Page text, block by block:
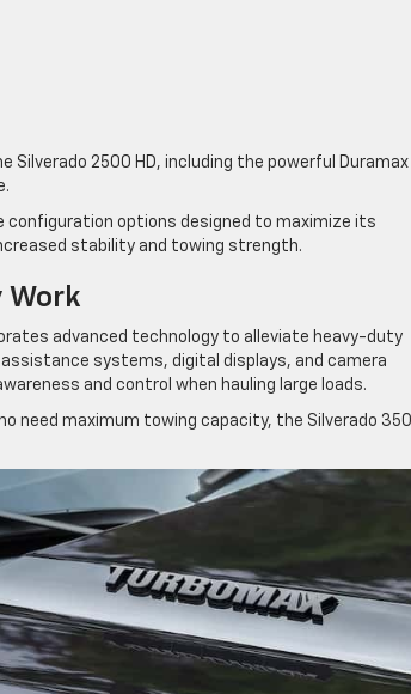
Silverado 2500 HD, including the powerful Duramax
configuration options designed to maximize its
stability and towing strength.
Work
advanced technology to alleviate heavy-duty
systems, digital displays, and camera
and control when hauling large loads.
need maximum towing capacity, the Silverado